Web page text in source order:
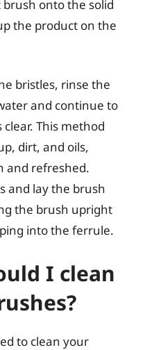
onto the solid
the product on the
bristles, rinse the
and continue to
This method
dirt, and oils,
and refreshed.
and lay the brush
the brush upright
into the ferrule.
I clean
to clean your